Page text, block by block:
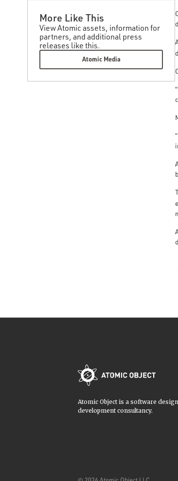
More Like This
View Atomic assets, information for
partners, and additional press
releases like this.
Atomic Media
Atomic Object is a software
development consultancy.